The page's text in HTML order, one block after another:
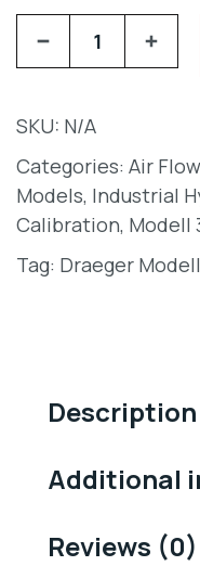
SKU: N/A
Categories: Air
Models, Industrial
Calibration, Modell
Tag: Draeger
Description
Additional
Reviews (0)